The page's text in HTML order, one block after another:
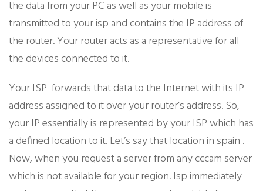
the data from your PC as well as your mobile is
transmitted to your isp and contains the IP address of
the router. Your router acts as a representative for all
the devices connected to it.
Your ISP forwards that data to the Internet with its IP
address assigned to it over your router’s address. So,
your IP essentially is represented by your ISP which has
a defined location to it. Let’s say that location in spain .
Now, when you request a server from any cccam server
which is not available for your region. Isp immediately